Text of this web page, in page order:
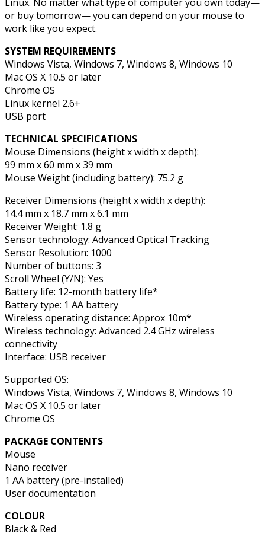
or buy tomorrow— you can depend on your mouse to
work like you expect.
SYSTEM REQUIREMENTS
Windows Vista, Windows 7, Windows 8, Windows 10
Mac OS X 10.5 or later
Chrome OS
Linux kernel 2.6+
USB port
TECHNICAL SPECIFICATIONS
Mouse Dimensions (height x width x depth):
99 mm x 60 mm x 39 mm
Mouse Weight (including battery): 75.2 g
Receiver Dimensions (height x width x depth):
14.4 mm x 18.7 mm x 6.1 mm
Receiver Weight: 1.8 g
Sensor technology: Advanced Optical Tracking
Sensor Resolution: 1000
Number of buttons: 3
Scroll Wheel (Y/N): Yes
Battery life: 12-month battery life*
Battery type: 1 AA battery
Wireless operating distance: Approx 10m*
Wireless technology: Advanced 2.4 GHz wireless
connectivity
Interface: USB receiver
Supported OS:
Windows Vista, Windows 7, Windows 8, Windows 10
Mac OS X 10.5 or later
Chrome OS
PACKAGE CONTENTS
Mouse
Nano receiver
1 AA battery (pre-installed)
User documentation
COLOUR
Black & Red